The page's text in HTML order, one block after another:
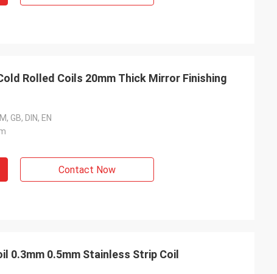
Rolled Coils 20mm Thick Mirror Finishing
GB, DIN, EN
Contact Now
0.3mm 0.5mm Stainless Strip Coil